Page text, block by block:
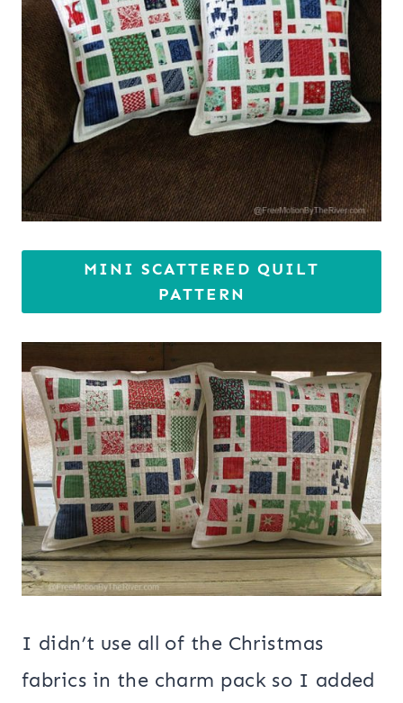
MINI SCATTERED QUILT
PATTERN
I didn’t use all of the Christmas
fabrics in the charm pack so I added